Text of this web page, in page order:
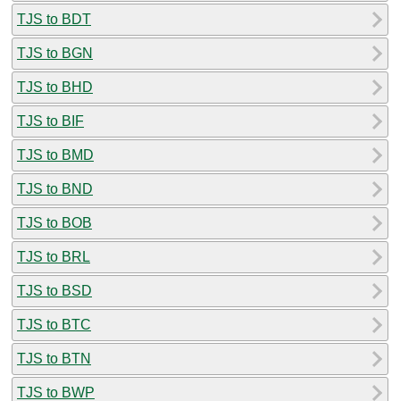
TJS to BDT
TJS to BGN
TJS to BHD
TJS to BIF
TJS to BMD
TJS to BND
TJS to BOB
TJS to BRL
TJS to BSD
TJS to BTC
TJS to BTN
TJS to BWP